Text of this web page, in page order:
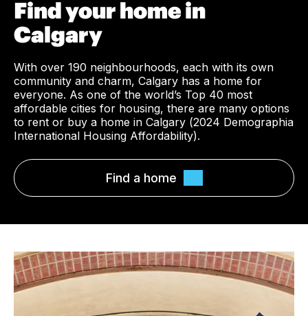
Find your home in
Calgary
With over 190 neighbourhoods, each with its own
community and charm, Calgary has a home for
everyone. As one of the world’s Top 40 most
affordable cities for housing, there are many options
to rent or buy a home in Calgary (2024 Demographia
International Housing Affordability).
Find a home